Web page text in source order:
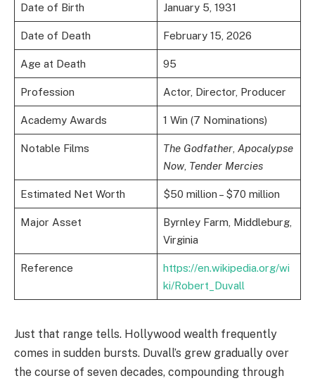
Date of Birth January 5, 1931
Date of Death February 15, 2026
Age at Death 95
Profession Actor, Director, Producer
Academy Awards 1 Win (7 Nominations)
Notable Films The Godfather, Apocalypse
Now, Tender Mercies
Estimated Net Worth $50 million – $70 million
Major Asset
Byrnley Farm, Middleburg,
Virginia
Reference
https://en.wikipedia.org/wi
ki/Robert_Duvall
Just that range tells. Hollywood wealth frequently
comes in sudden bursts. Duvall’s grew gradually over
the course of seven decades, compounding through